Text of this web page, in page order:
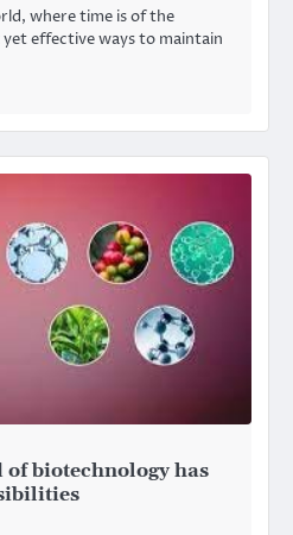
where time is of the
effective ways to maintain
biotechnology has